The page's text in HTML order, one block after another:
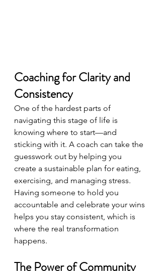
Coaching for Clarity and
Consistency
One of the hardest parts of
navigating this stage of life is
knowing where to start—and
sticking with it. A coach can take the
guesswork out by helping you
create a sustainable plan for eating,
exercising, and managing stress.
Having someone to hold you
accountable and celebrate your wins
helps you stay consistent, which is
where the real transformation
happens.
The Power of Community